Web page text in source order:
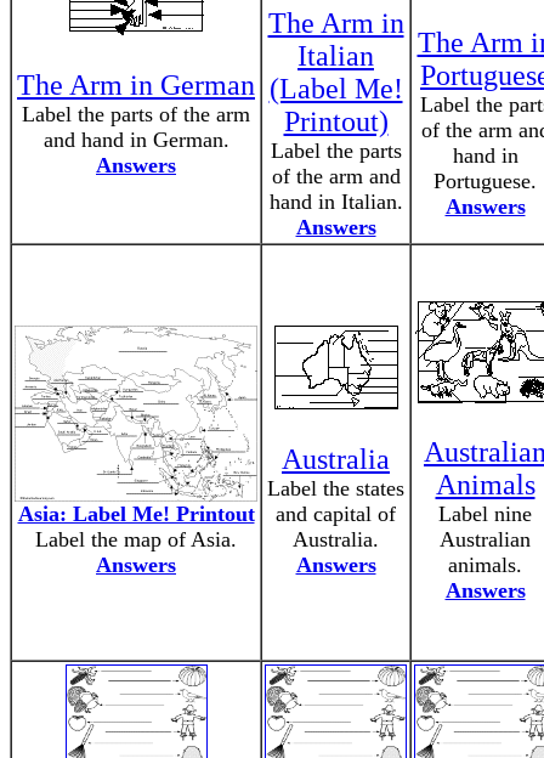
The Arm in German
Label the parts of the arm
and hand in German.
Answers
The Arm in
Italian
(Label Me!
Printout)
Label the parts
of the arm and
hand in Italian.
Answers
The Arm
Label the
of the arm
hand in
Portuguese.
Answers
Asia: Label Me! Printout
Label the map of Asia.
Answers
Australia
Label the states
and capital of
Australia.
Answers
Animals
Label nine
Australian
animals.
Answers